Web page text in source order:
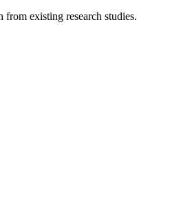
from existing research studies.